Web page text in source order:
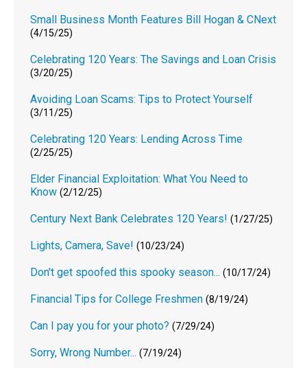
Small Business Month Features Bill Hogan & CNext
(4/15/25)
Celebrating 120 Years: The Savings and Loan Crisis
(3/20/25)
Avoiding Loan Scams: Tips to Protect Yourself
(3/11/25)
Celebrating 120 Years: Lending Across Time
(2/25/25)
Elder Financial Exploitation: What You Need to
Know (2/12/25)
Century Next Bank Celebrates 120 Years! (1/27/25)
Lights, Camera, Save! (10/23/24)
Don't get spoofed this spooky season... (10/17/24)
Financial Tips for College Freshmen (8/19/24)
Can I pay you for your photo? (7/29/24)
Sorry, Wrong Number... (7/19/24)